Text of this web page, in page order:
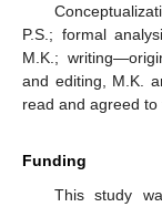
P.S.; formal
M.K.;
and editing, M.K.
read and agreed to
Funding
This study